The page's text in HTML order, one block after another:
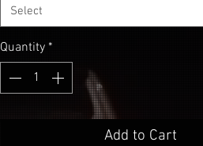
Select
Quantity *
Add to Cart